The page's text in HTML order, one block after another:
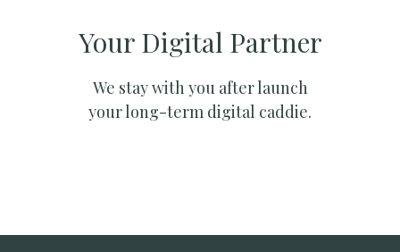
Your Digital Partner
We stay with you after launch
your long-term digital caddie.